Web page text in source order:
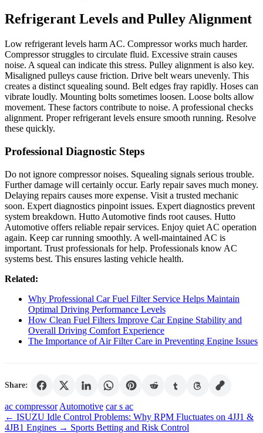
Refrigerant Levels and Pulley Alignment
Low refrigerant levels harm AC. Compressor works much harder.
Compressor struggles to circulate fluid. Excessive strain causes
noise. A squeal can indicate this stress. Pulley alignment is also key.
Misaligned pulleys cause friction. Drive belt wears unevenly. This
creates a distinct squealing sound. Belt edges fray rapidly. Hoses can
vibrate loudly. Mounting bolts sometimes loosen. Loose bolts allow
movement. These factors contribute to noise. A professional checks
alignment. Proper refrigerant levels ensure smooth running. Resolve
these quickly.
Professional Diagnostic Steps
Do not ignore compressor noises. Squealing signals serious trouble.
Further damage will certainly occur. Early repair saves much money.
Delaying repairs causes more expense. Visit a trusted mechanic
soon. Expert diagnostics pinpoint issues. Expert diagnostics prevent
system breakdown. Hutto Automotive finds root causes. Hutto
Automotive offers reliable repair services. Enjoy quiet AC operation
again. Keep car running smoothly. A well-maintained AC is
important. Trust professionals for help. Professionals know AC
systems best. This ensures lasting vehicle health.
Related:
Why Professional Car Fuel Filter Service Helps Maintain
Optimal Driving Performance Levels
How Clean Fuel Filters Improve Car Engine Stability and
Overall Driving Comfort Experience
The Importance of Air Filter Care in Preventing Engine Issues
Share:
Tags
ac compressor Automotive car s ac
← ISUZU Idle Control Problems: Why RPM Fluctuates on 4JJ1 &
4JB1 Engines → Sports Betting and Risk Control